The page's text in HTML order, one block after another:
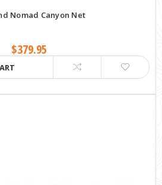
Nomad Canyon Net
$379.95